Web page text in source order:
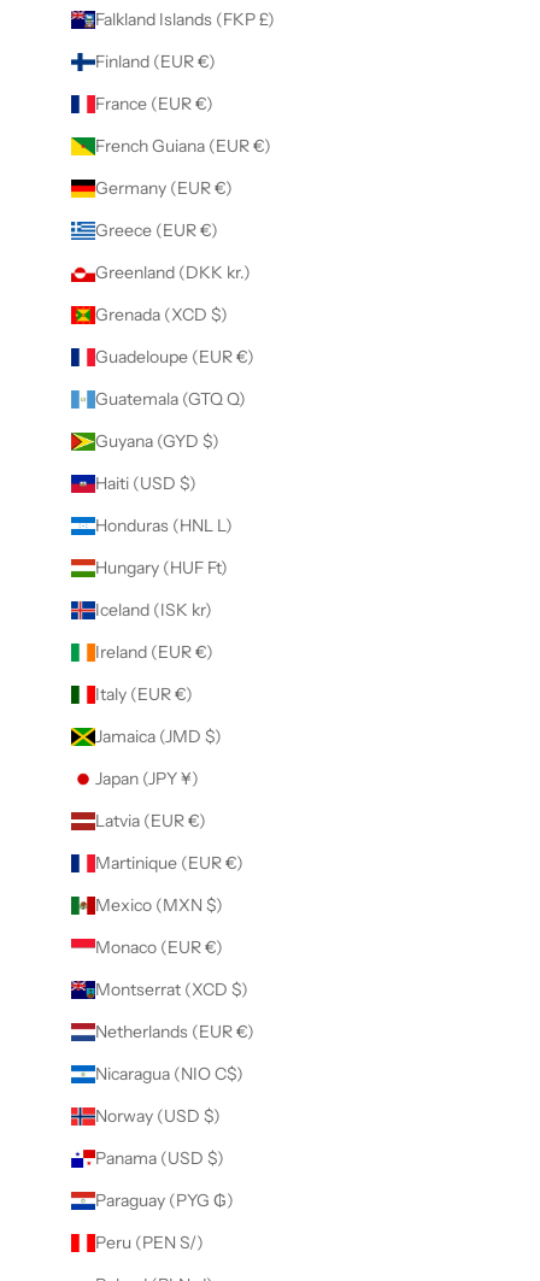
Falkland Islands (FKP £)
Finland (EUR €)
France (EUR €)
French Guiana (EUR €)
Germany (EUR €)
Greece (EUR €)
Greenland (DKK kr.)
Grenada (XCD $)
Guadeloupe (EUR €)
Guatemala (GTQ Q)
Guyana (GYD $)
Haiti (USD $)
Honduras (HNL L)
Hungary (HUF Ft)
Iceland (ISK kr)
Ireland (EUR €)
Italy (EUR €)
Jamaica (JMD $)
Japan (JPY ¥)
Latvia (EUR €)
Martinique (EUR €)
Mexico (MXN $)
Monaco (EUR €)
Montserrat (XCD $)
Netherlands (EUR €)
Nicaragua (NIO C$)
Norway (USD $)
Panama (USD $)
Paraguay (PYG ₲)
Peru (PEN S/)